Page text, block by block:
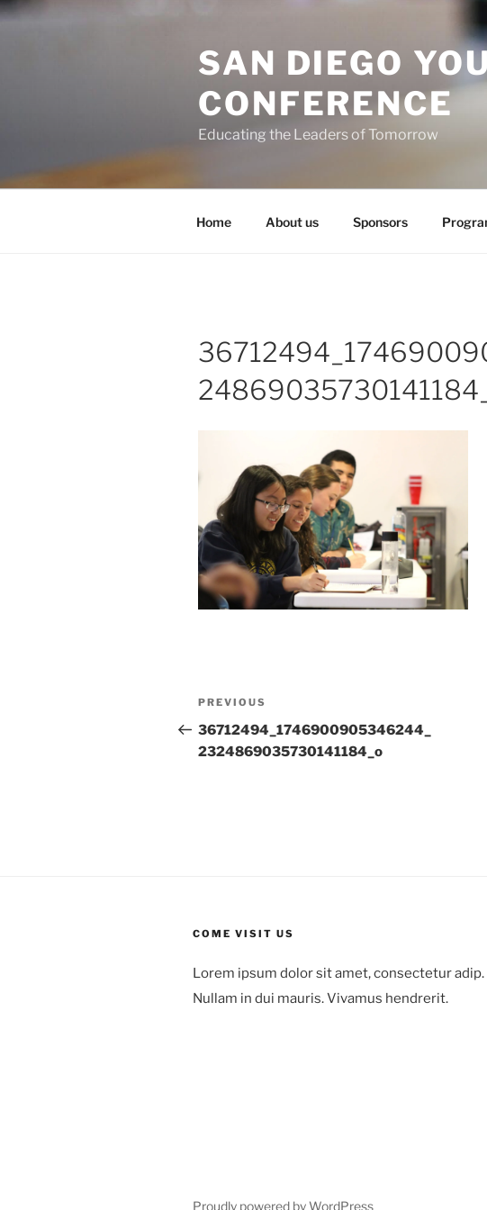
Skip
SAN DIEGO
CONFERENCE
Educating the Leaders of Tomorrow
Home About us Sponsors
Post
navigation
Previous
Post
PREVIOUS
36712494_1746900905346244_
2324869035730141184_o
COME VISIT US
Lorem ipsum dolor sit amet, consectetur adip.
Nullam in dui mauris. Vivamus hendrerit.
Proudly powered by WordPress